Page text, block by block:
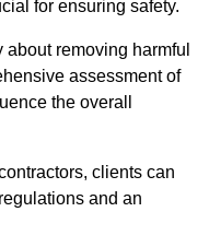
for ensuring safety.
removing harmful
assessment of
the overall
clients can
and an